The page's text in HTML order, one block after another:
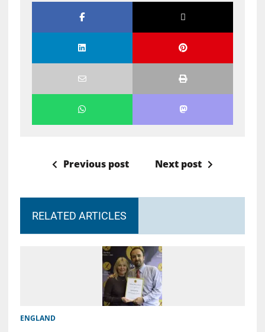
Previous post Next post
RELATED ARTICLES
ENGLAND